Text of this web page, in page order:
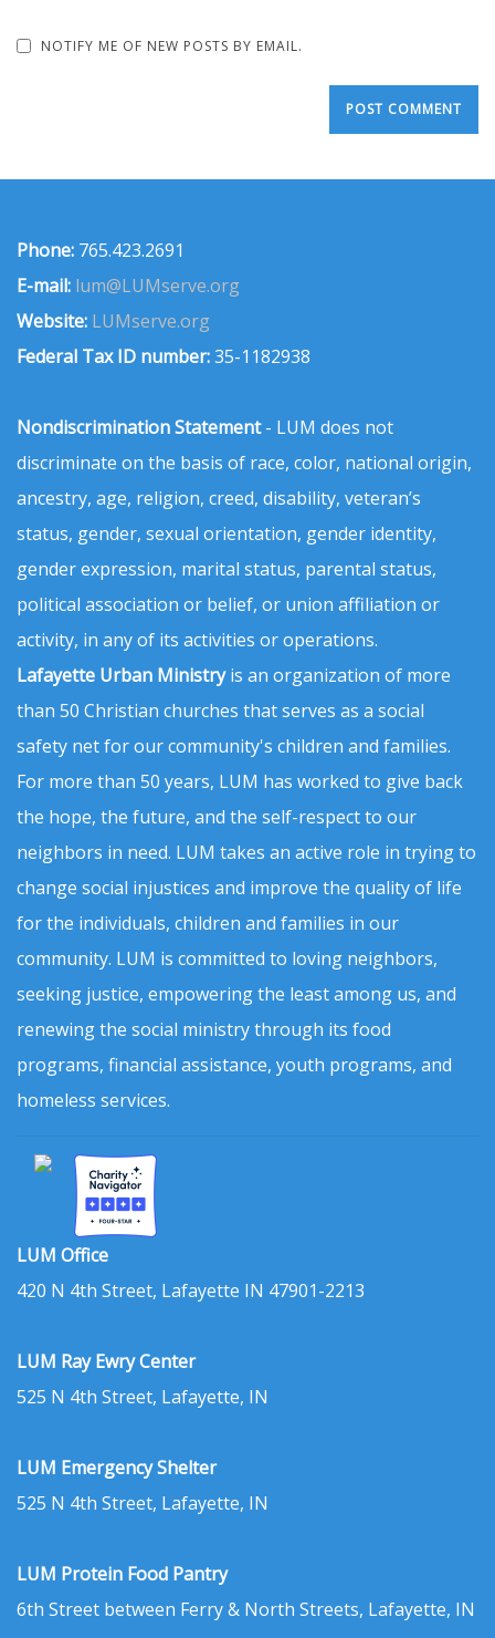
NOTIFY ME OF NEW POSTS BY EMAIL.
Phone: 765.423.2691
E-mail: lum@LUMserve.org
Website: LUMserve.org
Federal Tax ID number:35-1182938
Nondiscrimination Statement- LUM does not
discriminate on the basis of race, color, national origin,
ancestry, age, religion, creed, disability, veteran’s
status, gender, sexual orientation, gender identity,
gender expression, marital status, parental status,
political association or belief, or union affiliation or
activity, in any of its activities or operations.
Lafayette Urban Ministryis an organization of more
than 50 Christian churches that serves as a social
safety net for our community's children and families.
For more than 50 years, LUM has worked to give back
the hope, the future, and the self-respect to our
neighbors in need. LUM takes an active role in trying to
change social injustices and improve the quality of life
for the individuals, children and families in our
community. LUM is committed to loving neighbors,
seeking justice, empowering the least among us, and
renewing the social ministry through its food
programs, financial assistance, youth programs, and
homeless services.
LUM Office
420 N 4th Street, Lafayette IN 47901-2213
LUM Ray Ewry Center
525 N 4th Street, Lafayette, IN
LUM Emergency Shelter
525 N 4th Street, Lafayette, IN
LUM Protein Food Pantry
6th Street between Ferry & North Streets, Lafayette, IN